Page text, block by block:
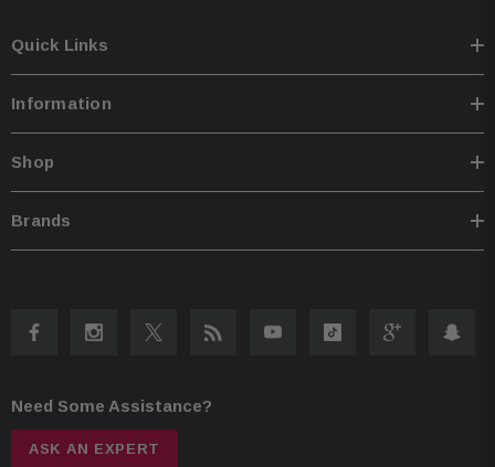
Quick Links
Information
Shop
Brands
Need Some Assistance?
ASK AN EXPERT